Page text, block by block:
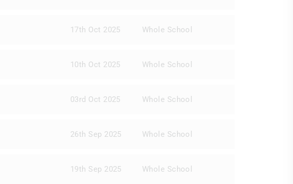
17th Oct 2025 Whole School
10th Oct 2025 Whole School
03rd Oct 2025 Whole School
26th Sep 2025 Whole School
19th Sep 2025 Whole School